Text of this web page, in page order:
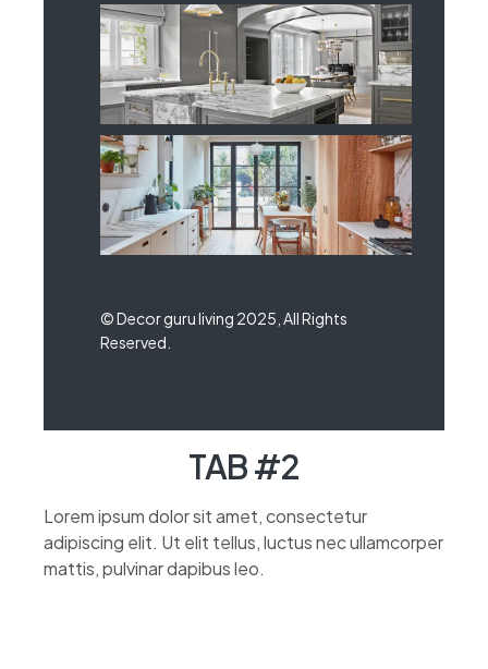
© Decor guru living 2025, All Rights
Reserved.
TAB #2
Lorem ipsum dolor sit amet, consectetur
adipiscing elit. Ut elit tellus, luctus nec ullamcorper
mattis, pulvinar dapibus leo.